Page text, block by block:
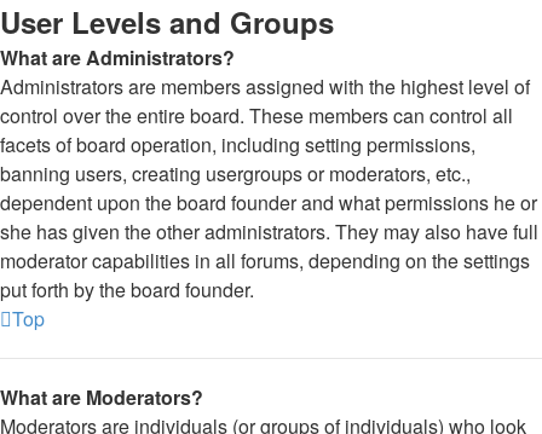
User Levels and Groups
What are Administrators?
Administrators are members assigned with the highest level of
control over the entire board. These members can control all
facets of board operation, including setting permissions,
banning users, creating usergroups or moderators, etc.,
dependent upon the board founder and what permissions he or
she has given the other administrators. They may also have full
moderator capabilities in all forums, depending on the settings
put forth by the board founder.
Top
What are Moderators?
Moderators are individuals (or groups of individuals) who look